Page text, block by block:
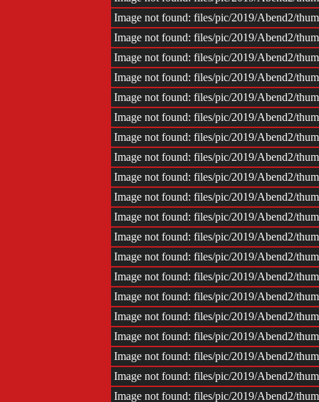
Image not found: files/pic/2019/Abend2/
Image not found: files/pic/2019/Abend2/
Image not found: files/pic/2019/Abend2/
Image not found: files/pic/2019/Abend2/
Image not found: files/pic/2019/Abend2/
Image not found: files/pic/2019/Abend2/
Image not found: files/pic/2019/Abend2/
Image not found: files/pic/2019/Abend2/
Image not found: files/pic/2019/Abend2/
Image not found: files/pic/2019/Abend2/
Image not found: files/pic/2019/Abend2/
Image not found: files/pic/2019/Abend2/
Image not found: files/pic/2019/Abend2/
Image not found: files/pic/2019/Abend2/
Image not found: files/pic/2019/Abend2/
Image not found: files/pic/2019/Abend2/
Image not found: files/pic/2019/Abend2/
Image not found: files/pic/2019/Abend2/
Image not found: files/pic/2019/Abend2/
Image not found: files/pic/2019/Abend2/